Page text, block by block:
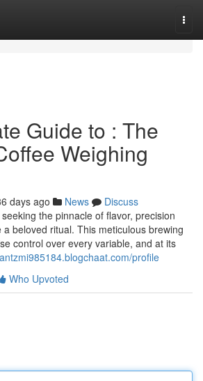
Guide to : The
Weighing
days ago News
Discuss
the pinnacle of flavor, precision
beloved ritual. This meticulous brewing
control over every variable, and at its
profile
Who Upvoted